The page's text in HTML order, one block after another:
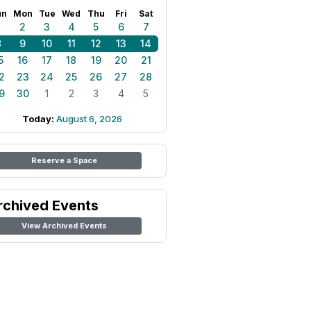
Mon Tue Wed Thu Fri Sat
2 3 4 5 6
7
9 10 11 12 13
14
16 17 18 19 20
21
23 24 25 26 27
28
30 1 2 3 4 5
Today: August 6, 2026
Reserve a Space
Events
View Archived Events